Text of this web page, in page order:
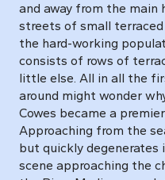
and away from the main
streets of small
the hard-working
consists of rows of
little else. All in all the
around might wonder
Cowes became a
Approaching from the
but quickly
scene approaching the